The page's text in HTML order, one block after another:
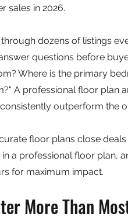
sales in 2026.
dozens of listings
questions before
Where is the primary
A professional floor plan
outperform the
floor plans close
a professional floor plan,
for maximum impact.
More Than